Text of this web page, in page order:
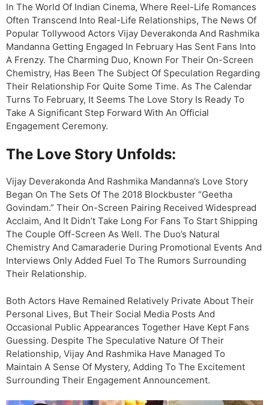
In The World Of Indian Cinema, Where Reel-Life Romances
Often Transcend Into Real-Life Relationships, The News Of
Popular Tollywood Actors Vijay Deverakonda And Rashmika
Mandanna Getting Engaged In February Has Sent Fans Into
A Frenzy. The Charming Duo, Known For Their On-Screen
Chemistry, Has Been The Subject Of Speculation Regarding
Their Relationship For Quite Some Time. As The Calendar
Turns To February, It Seems The Love Story Is Ready To
Take A Significant Step Forward With An Official
Engagement Ceremony.
The Love Story Unfolds:
Vijay Deverakonda And Rashmika Mandanna’s Love Story
Began On The Sets Of The 2018 Blockbuster “Geetha
Govindam.” Their On-Screen Pairing Received Widespread
Acclaim, And It Didn’t Take Long For Fans To Start Shipping
The Couple Off-Screen As Well. The Duo’s Natural
Chemistry And Camaraderie During Promotional Events And
Interviews Only Added Fuel To The Rumors Surrounding
Their Relationship.
Both Actors Have Remained Relatively Private About Their
Personal Lives, But Their Social Media Posts And
Occasional Public Appearances Together Have Kept Fans
Guessing. Despite The Speculative Nature Of Their
Relationship, Vijay And Rashmika Have Managed To
Maintain A Sense Of Mystery, Adding To The Excitement
Surrounding Their Engagement Announcement.